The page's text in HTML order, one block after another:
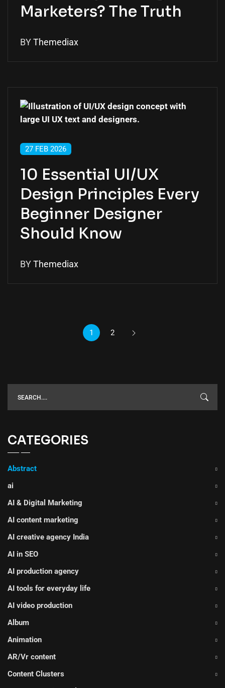
Marketers? The Truth
BYThemediax
27 FEB 2026
10 Essential UI/UX
Design Principles Every
Beginner Designer
Should Know
BYThemediax
1 2
CATEGORIES
Abstract
ai
AI & Digital Marketing
AI content marketing
AI creative agency India
AI in SEO
AI production agency
AI tools for everyday life
AI video production
Album
Animation
AR/Vr content
Content Clusters